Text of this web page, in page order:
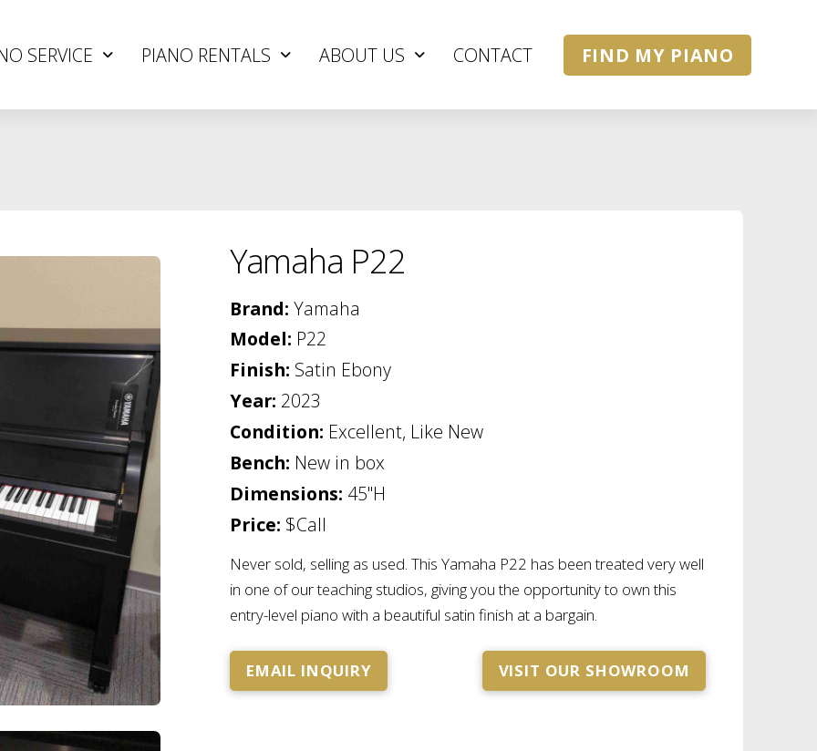
SERVICE PIANO RENTALS ABOUT US CONTACT FIND MY PIANO
Yamaha P22
Brand: Yamaha
Model: P22
Finish: Satin Ebony
Year: 2023
Condition: Excellent, Like New
Bench: New in box
Dimensions: 45"H
Price: $Call
Never sold, selling as used. This Yamaha P22 has been treated very well
in one of our teaching studios, giving you the opportunity to own this
entry-level piano with a beautiful satin finish at a bargain.
EMAIL INQUIRY VISIT OUR SHOWROOM